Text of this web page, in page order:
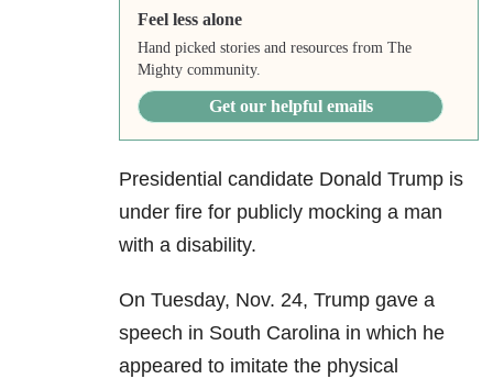
Feel less alone
Hand picked stories and resources from The
Mighty community.
Get our helpful emails
Presidential candidate Donald Trump is
under fire for publicly mocking a man
with a disability.
On Tuesday, Nov. 24, Trump gave a
speech in South Carolina in which he
appeared to imitate the physical